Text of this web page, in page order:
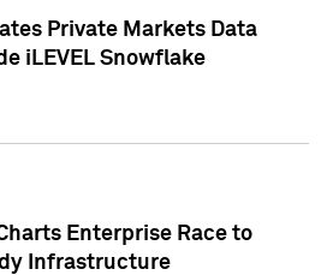
Private Markets Data
iLEVEL Snowflake
Enterprise Race to
Infrastructure